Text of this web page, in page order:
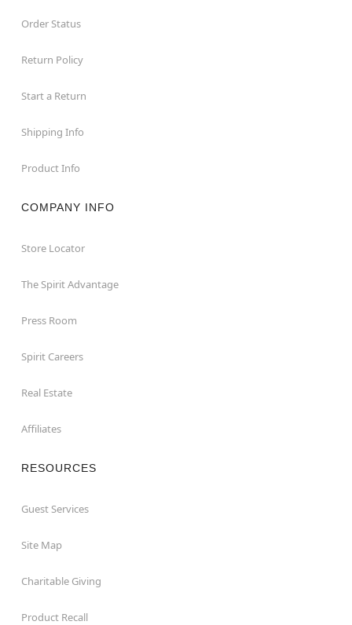
Order Status
Return Policy
Start a Return
Shipping Info
Product Info
COMPANY INFO
Store Locator
The Spirit Advantage
Press Room
Spirit Careers
Real Estate
Affiliates
RESOURCES
Guest Services
Site Map
Charitable Giving
Product Recall